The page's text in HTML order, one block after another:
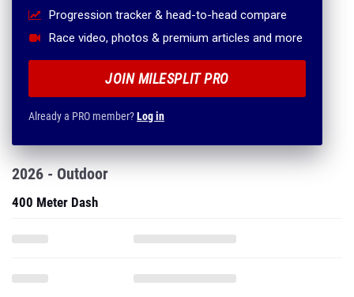
Progression tracker & head-to-head compare
Race video, photos & premium articles and more
JOIN MILESPLIT PRO
Already a PRO member?Log in
2026 - Outdoor
400 Meter Dash